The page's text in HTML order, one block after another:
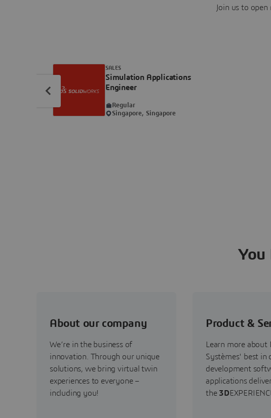
Join us to
Simulation Applications
Engineer
SALES
Regular
Singapore, Singapore
You
About our company
We’re in the business of
innovation. Through our unique
solutions, we bring virtual twin
experiences to everyone –
including you!
Product &
Learn more about
Systèmes' best in
development
applications
the 3D